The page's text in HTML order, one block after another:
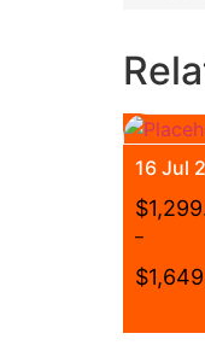
16 Jul
$
–
$
range:
This